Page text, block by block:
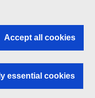
Accept all cookies
essential cookies